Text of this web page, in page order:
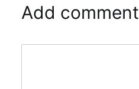
Add comment